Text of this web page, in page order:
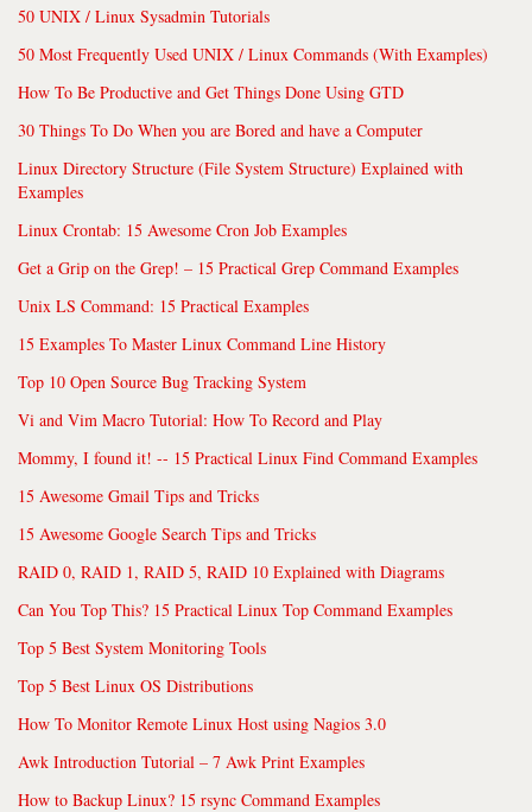
50 UNIX / Linux Sysadmin Tutorials
50 Most Frequently Used UNIX / Linux Commands (With Examples)
How To Be Productive and Get Things Done Using GTD
30 Things To Do When you are Bored and have a Computer
Linux Directory Structure (File System Structure) Explained with
Examples
Linux Crontab: 15 Awesome Cron Job Examples
Get a Grip on the Grep! – 15 Practical Grep Command Examples
Unix LS Command: 15 Practical Examples
15 Examples To Master Linux Command Line History
Top 10 Open Source Bug Tracking System
Vi and Vim Macro Tutorial: How To Record and Play
Mommy, I found it! -- 15 Practical Linux Find Command Examples
15 Awesome Gmail Tips and Tricks
15 Awesome Google Search Tips and Tricks
RAID 0, RAID 1, RAID 5, RAID 10 Explained with Diagrams
Can You Top This? 15 Practical Linux Top Command Examples
Top 5 Best System Monitoring Tools
Top 5 Best Linux OS Distributions
How To Monitor Remote Linux Host using Nagios 3.0
Awk Introduction Tutorial – 7 Awk Print Examples
How to Backup Linux? 15 rsync Command Examples